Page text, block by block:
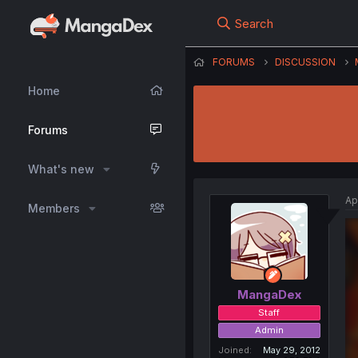
Home
Forums
What's new
Members
Search
FORUMS DISCUSSION
MangaDex
Staff
Admin
Joined
May 29, 2012